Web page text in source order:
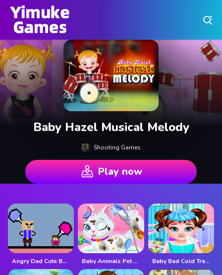
Baby Hazel Musical Melody
Shooting Games
Play now
Angry Dad Cute Baby Baby Animals Pet Vet Care Baby Bad Cold Treatment